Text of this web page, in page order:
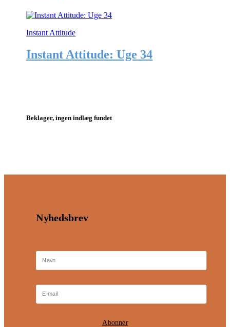
Instant Attitude
Instant Attitude: Uge 34
Beklager, ingen indlæg fundet
Nyhedsbrev
Abonner